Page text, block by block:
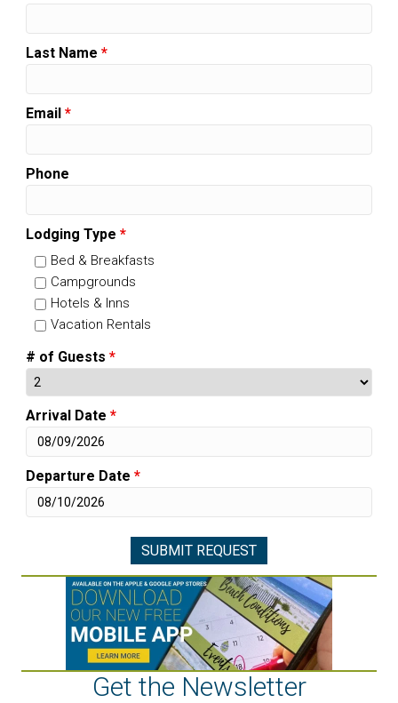
Last Name *
Email *
Phone
Lodging Type *
Bed & Breakfasts
Campgrounds
Hotels & Inns
Vacation Rentals
# of Guests *
Arrival Date *
Departure Date *
Get the Newsletter